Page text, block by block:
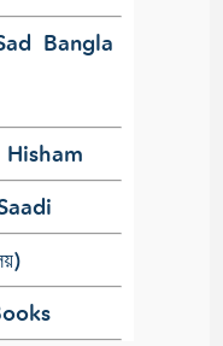
Bangla